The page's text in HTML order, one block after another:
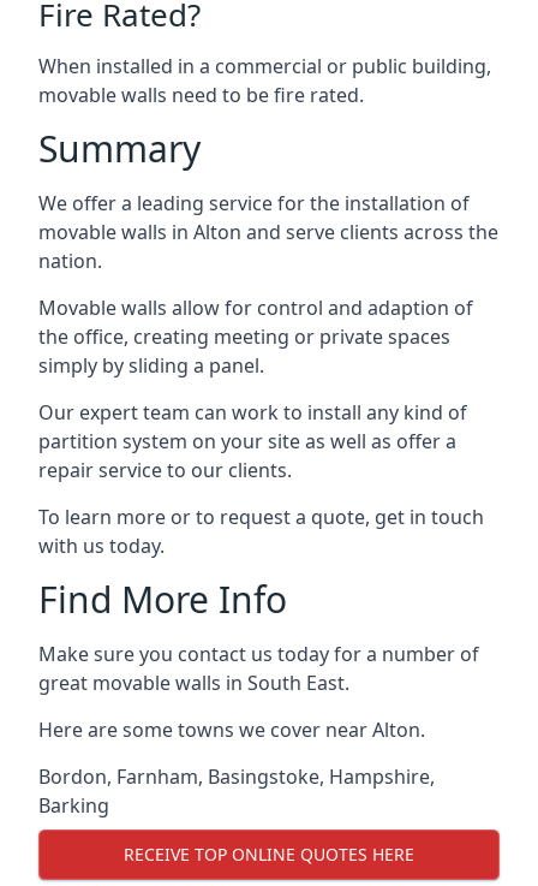
Fire Rated?
When installed in a commercial or public building,
movable walls need to be fire rated.
Summary
We offer a leading service for the installation of
movable walls in Alton and serve clients across the
nation.
Movable walls allow for control and adaption of
the office, creating meeting or private spaces
simply by sliding a panel.
Our expert team can work to install any kind of
partition system on your site as well as offer a
repair service to our clients.
To learn more or to request a quote, get in touch
with us today.
Find More Info
Make sure you contact us today for a number of
great movable walls in South East.
Here are some towns we cover near Alton.
Bordon, Farnham, Basingstoke, Hampshire,
Barking
RECEIVE TOP ONLINE QUOTES HERE